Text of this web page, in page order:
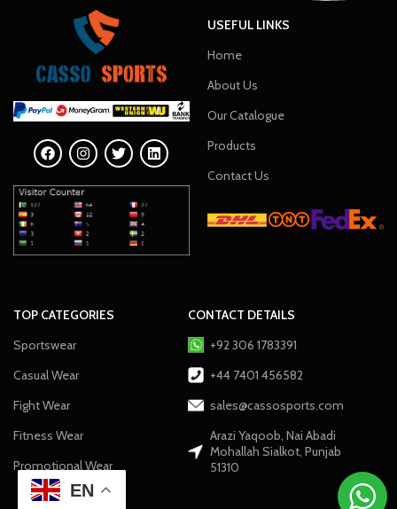
USEFUL LINKS
Home
About Us
Our Catalogue
Products
Contact Us
TOP CATEGORIES
Sportswear
Casual Wear
Fight Wear
Fitness Wear
Promotional Wear
CONTACT DETAILS
+92 306 1783391
+44 7401 456582
sales@cassosports.com
Arazi Yaqoob, Nai Abadi
Mohallah Sialkot, Punjab
51310
EN